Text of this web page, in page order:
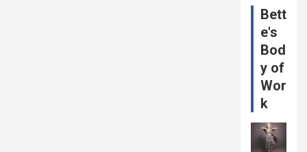
Bett
e's
Bod
y of
Wor
k